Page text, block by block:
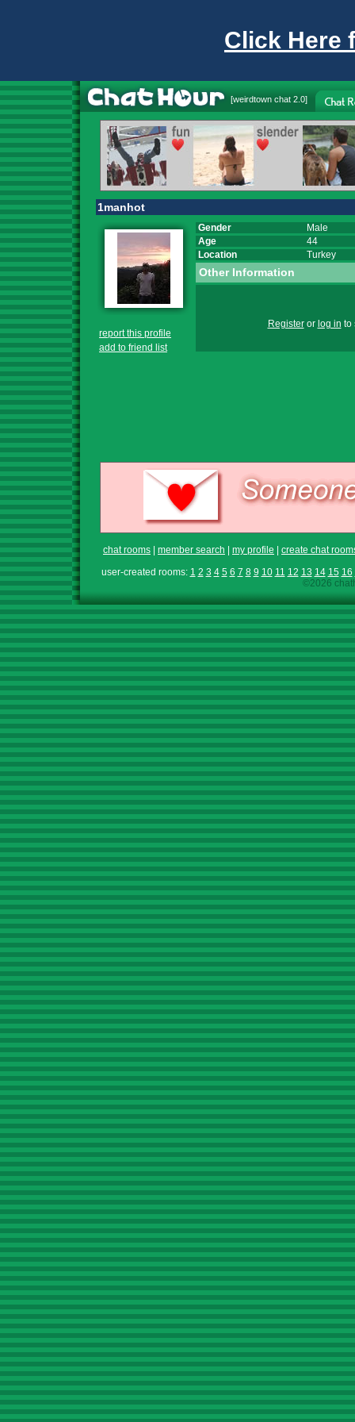
Click Here
[weirdtown chat 2.0]
1manhot
report this profile
add to friend list
Gender
Male
Age
44
Location
Turkey
Other Information
Registeror log in to
chat rooms member search my profile
create chat
user-created rooms: 1 2 3 4 5 6 7 8 9 10 11 12 13 14 15 16
©2026